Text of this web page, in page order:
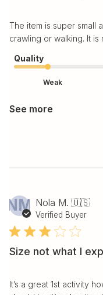
The item is super small
crawling or walking. It is
Quality
Weak
See more
NM Nola M. 🇺🇸
Verified Buyer
Size not what I
It’s a great 1st activity